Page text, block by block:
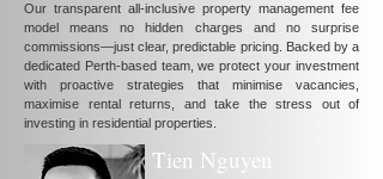
Our transparent all-inclusive property management fee
model means no hidden charges and no surprise
commissions—just clear, predictable pricing. Backed by a
dedicated Perth-based team, we protect your investment
with proactive strategies that minimise vacancies,
maximise rental returns, and take the stress out of
investing in residential properties.
Tien Nguyen